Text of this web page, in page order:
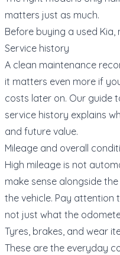
matters just as much.
Before buying a used Kia,
Service history
A clean maintenance
it matters even more if
costs later on. Our guide
service history explains
and future value.
Mileage and overall
High mileage is not
make sense alongside
the vehicle. Pay attention
not just what the
Tyres, brakes, and wear
These are the everyday